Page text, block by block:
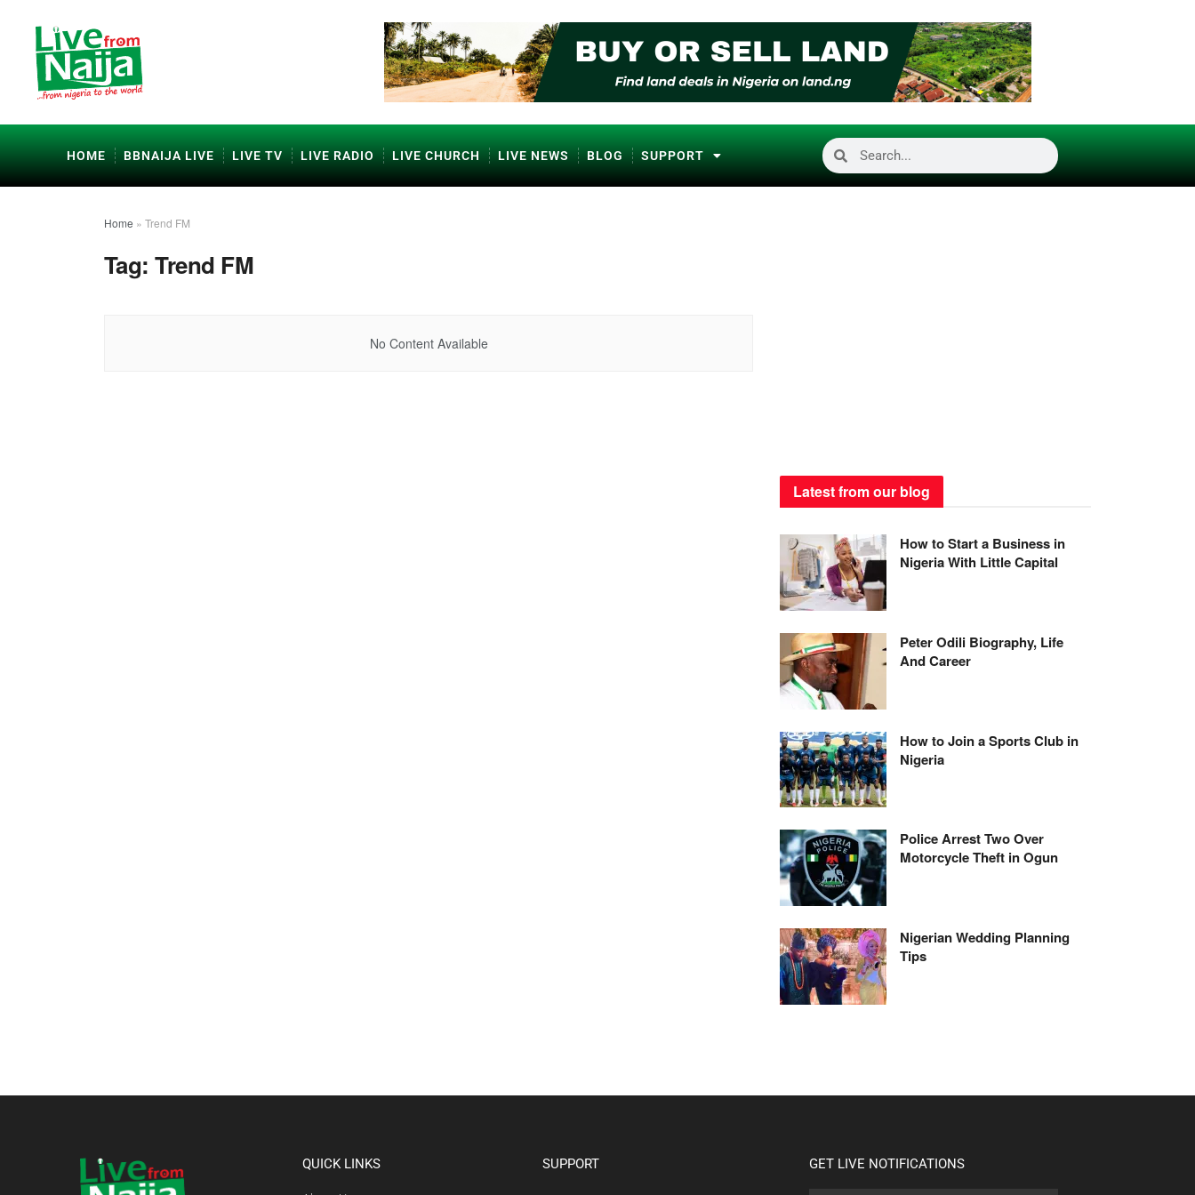
HOME BBNAIJA LIVE LIVE TV LIVE RADIO LIVE CHURCH LIVE NEWS BLOG SUPPORT
Home » Trend FM
Tag:Trend FM
No Content Available
Latest from our blog
How to Start a Business in
Nigeria With Little Capital
Peter Odili Biography, Life
And Career
How to Join a Sports Club in
Nigeria
Police Arrest Two Over
Motorcycle Theft in Ogun
Nigerian Wedding Planning
Tips
QUICK LINKS SUPPORT GET LIVE NOTIFICATIONS